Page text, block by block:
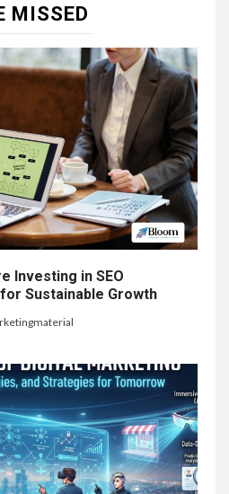
MISSED
Investing in SEO
Sustainable Growth